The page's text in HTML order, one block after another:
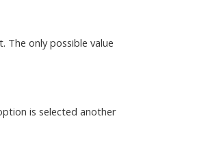
only possible value
is selected another